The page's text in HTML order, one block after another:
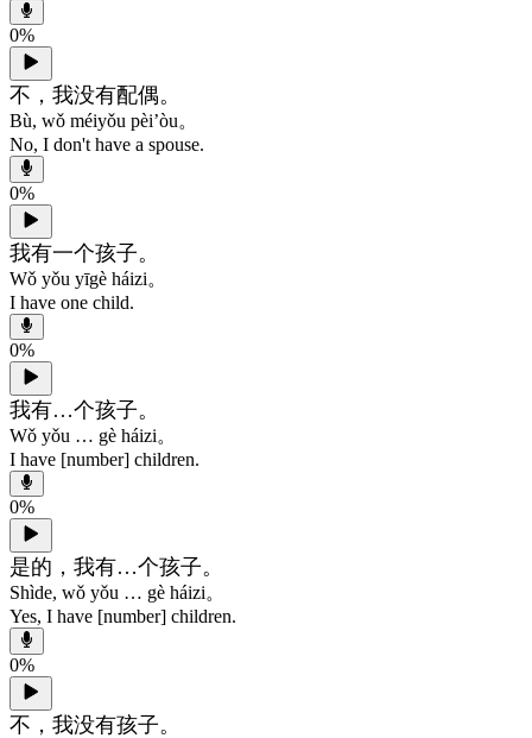
0%
不，我没有配偶。
Bù, wǒ méiyǒu pèi’òu。
No, I don't have a spouse.
0%
我有一个孩子。
Wǒ yǒu yīgè háizi。
I have one child.
0%
我有…个孩子。
Wǒ yǒu … gè háizi。
I have [number] children.
0%
是的，我有…个孩子。
Shìde, wǒ yǒu … gè háizi。
Yes, I have [number] children.
0%
不，我没有孩子。